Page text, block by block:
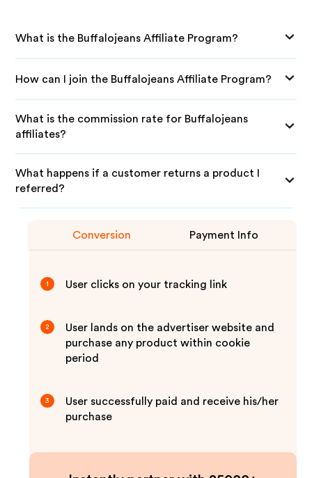
What is the Buffalojeans Affiliate Program?
How can I join the Buffalojeans Affiliate Program?
What is the commission rate for Buffalojeans
affiliates?
What happens if a customer returns a product I
referred?
Conversion Payment Info
1 User clicks on your tracking link
2
User lands on the advertiser website and
purchase any product within cookie
period
3
User successfully paid and receive his/her
purchase